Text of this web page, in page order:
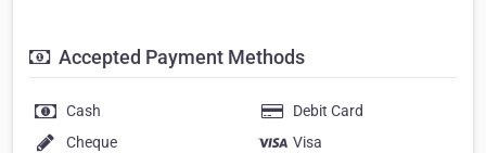
Accepted Payment Methods
Cash
Debit Card
Cheque
Visa